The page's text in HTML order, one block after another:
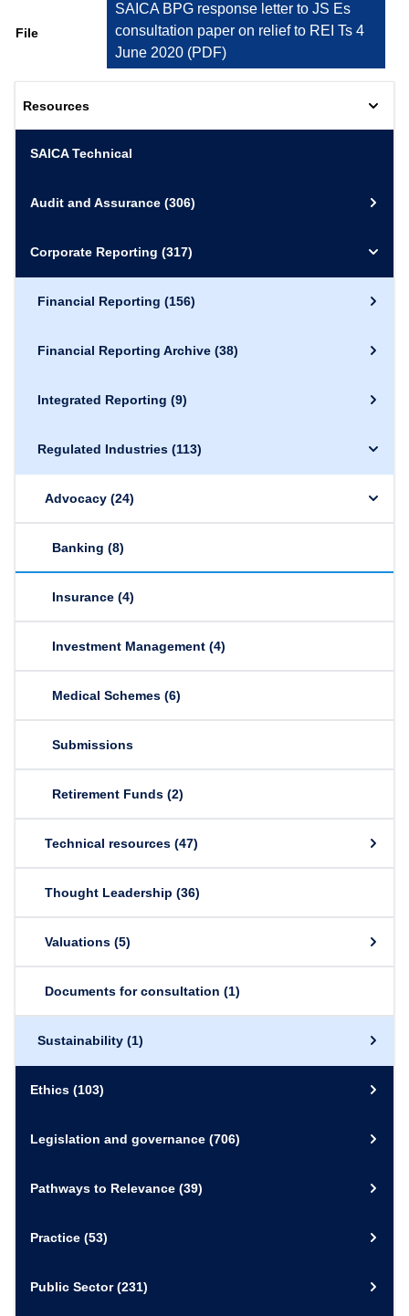
File
SAICA BPG response letter to JS Es
consultation paper on relief to REI Ts 4
June 2020 (PDF)
Resources
SAICA Technical
Audit and Assurance (306)
Corporate Reporting (317)
Financial Reporting (156)
Financial Reporting Archive (38)
Integrated Reporting (9)
Regulated Industries (113)
Advocacy (24)
Banking (8)
Insurance (4)
Investment Management (4)
Medical Schemes (6)
Submissions
Retirement Funds (2)
Technical resources (47)
Thought Leadership (36)
Valuations (5)
Documents for consultation (1)
Sustainability (1)
Ethics (103)
Legislation and governance (706)
Pathways to Relevance (39)
Practice (53)
Public Sector(231)